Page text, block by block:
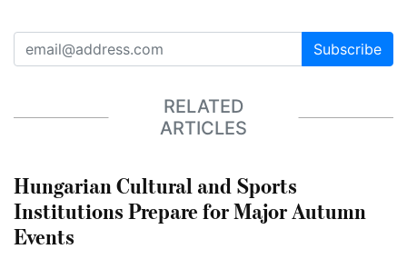
Subscribe
RELATED
ARTICLES
Hungarian Cultural and Sports
Institutions Prepare for Major Autumn
Events